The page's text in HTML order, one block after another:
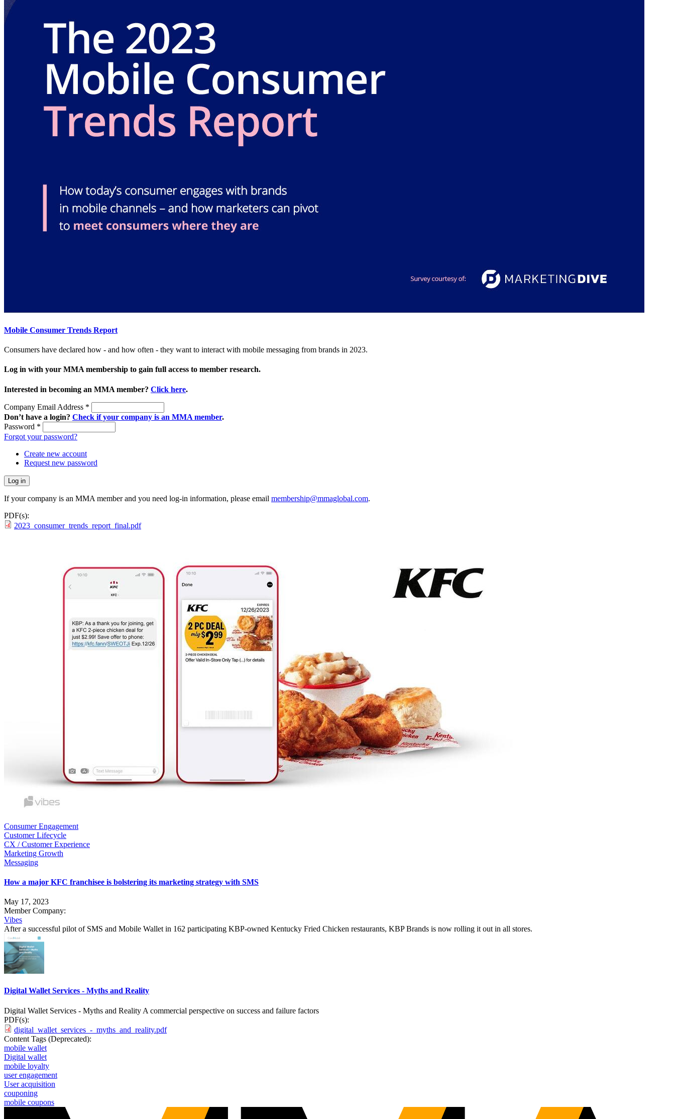
Mobile Consumer Trends Report
Consumers have declared how - and how often - they want to interact with mobile messaging from brands in 2023.
Log in with your MMA membership to gain full access to member research.
Interested in becoming an MMA member? Click here.
Company Email Address *
Don’t have a login? Check if your company is an MMA member.
Password *
Forgot your password?
Create new account
Request new password
If your company is an MMA member and you need log-in information, please email membership@mmaglobal.com.
PDF(s):
2023_consumer_trends_report_final.pdf
Consumer Engagement
Customer Lifecycle
CX / Customer Experience
Marketing Growth
Messaging
How a major KFC franchisee is bolstering its marketing strategy with SMS
May 17, 2023
Member Company:
Vibes
After a successful pilot of SMS and Mobile Wallet in 162 participating KBP-owned Kentucky Fried Chicken restaurants, KBP Brands is now rolling it out in all stores.
Digital Wallet Services - Myths and Reality
Digital Wallet Services - Myths and Reality A commercial perspective on success and failure factors
PDF(s):
digital_wallet_services_-_myths_and_reality.pdf
Content Tags (Deprecated):
mobile wallet
Digital wallet
mobile loyalty
user engagement
User acquisition
couponing
mobile coupons